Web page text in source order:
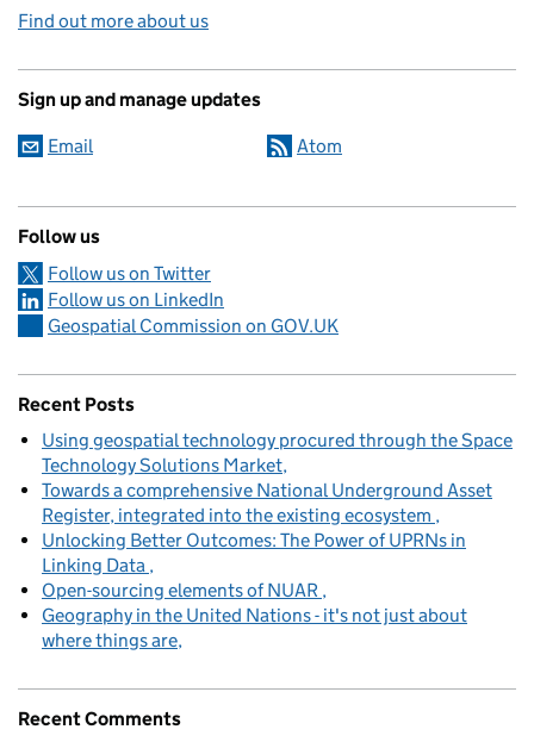
Find out more about us
Sign up and manage updates
Email Atom
Follow us
Follow us on Twitter
Follow us on LinkedIn
Geospatial Commission on GOV.UK
Recent Posts
Using geospatial technology procured through the Space
Technology Solutions Market
Towards a comprehensive National Underground Asset
Register, integrated into the existing ecosystem
Unlocking Better Outcomes: The Power of UPRNs in
Linking Data
Open-sourcing elements of NUAR
Geography in the United Nations - it's not just about
where things are
Recent Comments